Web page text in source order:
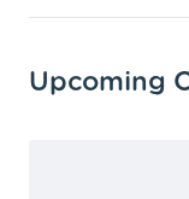
Upcoming